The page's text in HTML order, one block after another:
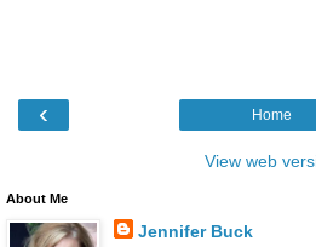
‹ Home
View web
About Me
Jennifer Buck